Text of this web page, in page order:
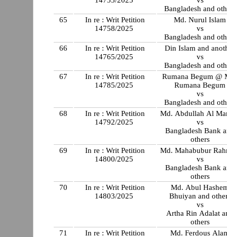
Bangladesh and
65
In re : Writ Petition
14758/2025
Md. Nurul Islam
vs
Bangladesh and
66
In re : Writ Petition
14765/2025
Din Islam and
vs
Bangladesh and
67
In re : Writ Petition
14785/2025
Rumana Begum @
Rumana Begum
vs
Bangladesh and
68
In re : Writ Petition
14792/2025
Md. Abdullah Al
vs
Bangladesh Bank
others
69
In re : Writ Petition
14800/2025
Md. Mahabubur
vs
Bangladesh Bank
others
70
In re : Writ Petition
14803/2025
Md. Abul
Bhuiyan and
vs
Artha Rin Adalat
others
71
In re : Writ Petition
Md. Ferdous